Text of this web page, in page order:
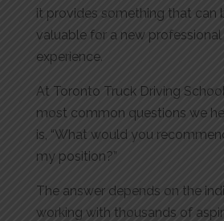
it provides something that can
valuable for a new professional
experience.
At Toronto Truck Driving
most common questions we
is, “What would you
my position?”
The answer depends on the
working with thousands of